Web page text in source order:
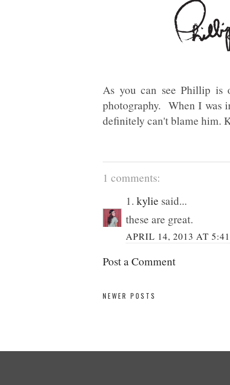
As you can see Phillip is
photography. When I was
definitely can't blame him.
1 comments:
1. kylie said...
these are great.
APRIL 14, 2013 AT
Post a Comment
NEWER POSTS